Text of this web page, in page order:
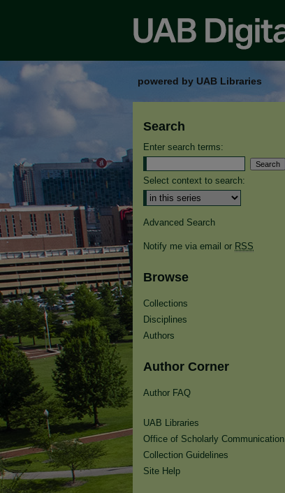
powered by UAB Libraries
Search
Enter search terms:
Select context to search:
Advanced Search
Notify me via email or RSS
Browse
Collections
Disciplines
Authors
Author Corner
Author FAQ
UAB Libraries
Office of Scholarly Communication
Collection Guidelines
Site Help